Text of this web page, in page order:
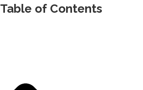
Table of Contents